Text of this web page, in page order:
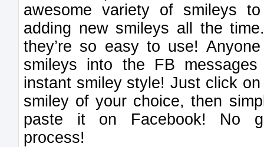
awesome variety of smileys
adding new smileys all the
they’re so easy to use!
smileys into the FB
instant smiley style! Just click
smiley of your choice, then
paste it on Facebook! No
process!